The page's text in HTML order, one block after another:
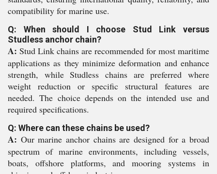
compatibility for marine use.
Q: When should I choose Stud Link versus
Studless anchor chain?
A: Stud Link chains are recommended for most maritime
applications as they minimize deformation and enhance
strength, while Studless chains are preferred where
weight reduction or specific structural features are
needed. The choice depends on the intended use and
required specifications.
Q: Where can these chains be used?
A: Our marine anchor chains are designed for a broad
spectrum of marine environments, including vessels,
boats, offshore platforms, and mooring systems in